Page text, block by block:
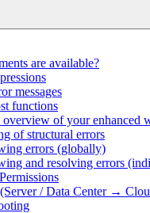
are available?
messages
functions
overview of your enhanced
of structural errors
errors (globally)
and resolving errors
/ Data Center →